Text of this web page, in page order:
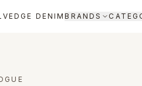
DENIMBRANDS